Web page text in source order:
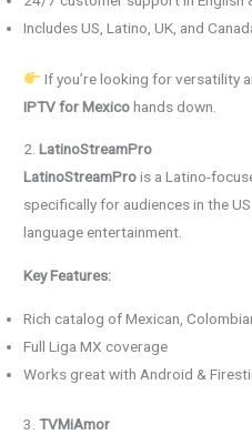
Includes US, Latino, UK, and
If you’re looking for versatility
IPTV for Mexicohands down.
2.LatinoStreamPro
LatinoStreamProis a Latino-
specifically for audiences in the
language entertainment.
Key Features:
Rich catalog of Mexican,
Full Liga MX coverage
Works great with Android &
3.TVMiAmor